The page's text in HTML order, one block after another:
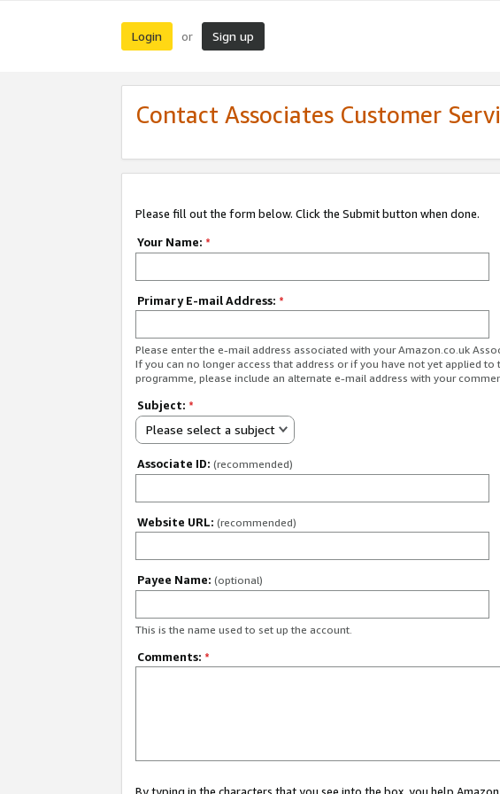
Login or Sign up
Contact Associates Customer
Please fill out the form below. Click the Submit button when done.
Your Name: *
Primary E-mail Address: *
Please enter the e-mail address associated with your Amazon.co.uk
If you can no longer access that address or if you have not yet applied to
programme, please include an alternate e-mail address with your
Subject: *
Please select a subject
Associate ID: (recommended)
Website URL: (recommended)
Payee Name: (optional)
This is the name used to set up the account.
Comments: *